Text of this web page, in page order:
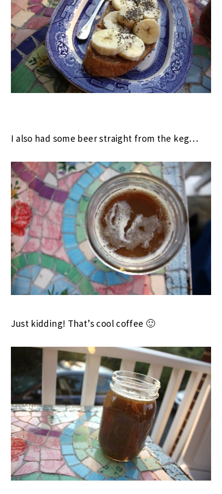
I also had some beer straight from the keg…
Just kidding! That’s cool coffee 🙂